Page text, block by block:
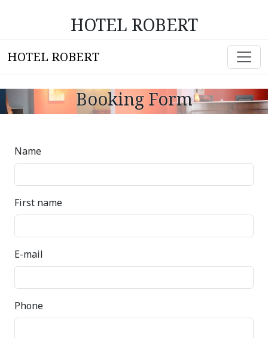
HOTEL ROBERT
HOTEL ROBERT
Booking Form
Name
First name
E-mail
Phone